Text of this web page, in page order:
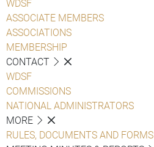
WDSF
ASSOCIATE MEMBERS
ASSOCIATIONS
MEMBERSHIP
CONTACT
WDSF
COMMISSIONS
NATIONAL ADMINISTRATORS
MORE
RULES, DOCUMENTS AND FORMS